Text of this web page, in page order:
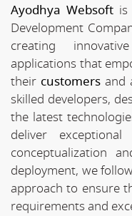
Ayodhya Websoftis
Development
creating
applications that
their customersand
skilled developers,
the latest
deliver
conceptualization
deployment, we
approach to ensure
requirements and